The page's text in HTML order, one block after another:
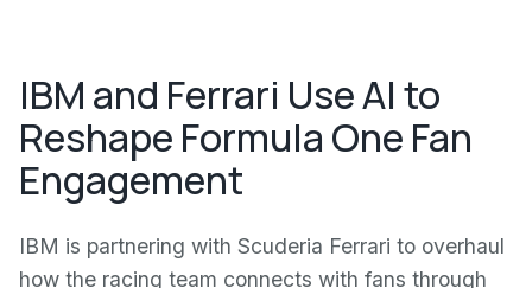
IBM and Ferrari Use AI to
Reshape Formula One Fan
Engagement
IBM is partnering with Scuderia Ferrari to overhaul
how the racing team connects with fans through